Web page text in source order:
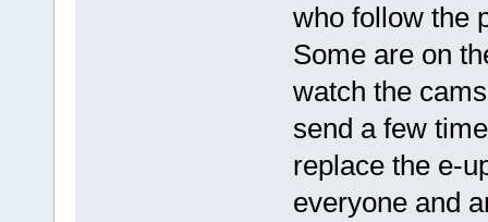
who follow the
Some are on
watch the
send a few
replace the e-
everyone and